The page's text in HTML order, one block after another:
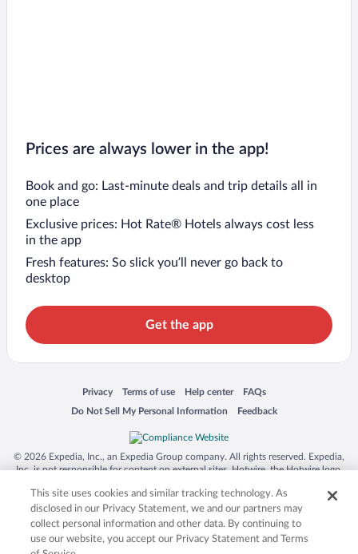
Prices are always lower in the app!
Book and go: Last-minute deals and trip details all in
one place
Exclusive prices: Hot Rate® Hotels always cost less
in the app
Fresh features: So slick you’ll never go back to
desktop
Get the app
Privacy
Opens in a new window
Terms of use
Opens in a new window
Help center
Opens in a new window
FAQs
Opens in a new window
Do Not Sell My Personal Information
Opens in a new window Feedback
Opens in a new window
© 2026 Expedia, Inc., an Expedia Group company. All rights reserved. Expedia,
Inc. is not responsible for content on external sites. Hotwire, the Hotwire logo,
trademarks of Expedia, Inc. in the US and/or other countries. Other logos or
product and company names mentioned herein may be the property of their
respective owners. CST 2029030-50.
This site uses cookies and similar tracking technology. As
disclosed in our Privacy Statement, we and our partners may
collect personal information and other data. By continuing to
use our website, you accept our Privacy Statement and Terms